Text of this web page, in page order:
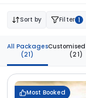
Sort by Filter 1
All Packages
(21)
(21)
Most Booked